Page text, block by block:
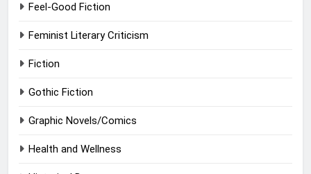
Feel-Good Fiction
Feminist Literary Criticism
Fiction
Gothic Fiction
Graphic Novels/Comics
Health and Wellness